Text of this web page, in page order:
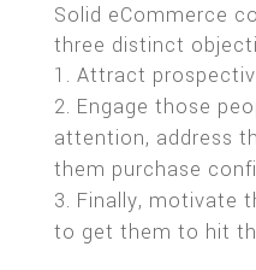
Solid eCommerce
three distinct
Attract
Engage those
attention, address
them purchase
Finally, motivate
to get them to hit